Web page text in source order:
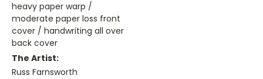
heavy paper warp /
moderate paper loss front
cover / handwriting all over
back cover
The Artist:
Russ Farnsworth